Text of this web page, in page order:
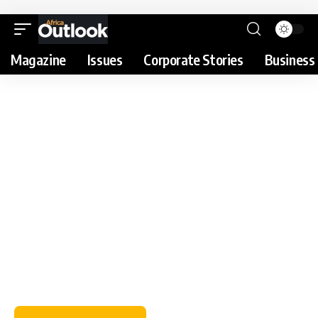
Magazine Issues Corporate Stories